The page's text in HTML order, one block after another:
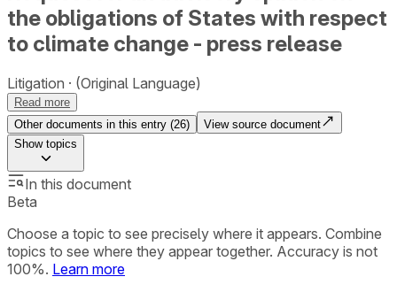
the obligations of States with respect
to climate change - press release
Litigation (Original Language)
Read more
Other documents in this entry (26)
View source document
Showtopics
In this document
Beta
Choose a topic to see precisely where it appears. Combine
topics to see where they appear together. Accuracy is not
100%. Learn more